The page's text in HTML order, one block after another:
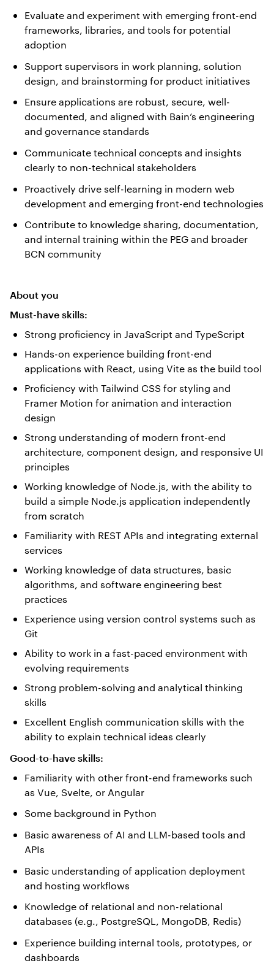
Evaluate and experiment with emerging front-end
frameworks, libraries, and tools for potential
adoption
Support supervisors in work planning, solution
design, and brainstorming for product initiatives
Ensure applications are robust, secure, well-
documented, and aligned with Bain’s engineering
and governance standards
Communicate technical concepts and insights
clearly to non-technical stakeholders
Proactively drive self-learning in modern web
development and emerging front-end technologies
Contribute to knowledge sharing, documentation,
and internal training within the PEG and broader
BCN community
About you
Must-have skills:
Strong proficiency in JavaScript and TypeScript
Hands-on experience building front-end
applications with React, using Vite as the build tool
Proficiency with Tailwind CSS for styling and
Framer Motion for animation and interaction
design
Strong understanding of modern front-end
architecture, component design, and responsive UI
principles
Working knowledge of Node.js, with the ability to
build a simple Node.js application independently
from scratch
Familiarity with REST APIs and integrating external
services
Working knowledge of data structures, basic
algorithms, and software engineering best
practices
Experience using version control systems such as
Git
Ability to work in a fast-paced environment with
evolving requirements
Strong problem-solving and analytical thinking
skills
Excellent English communication skills with the
ability to explain technical ideas clearly
Good-to-have skills:
Familiarity with other front-end frameworks such
as Vue, Svelte, or Angular
Some background in Python
Basic awareness of AI and LLM-based tools and
APIs
Basic understanding of application deployment
and hosting workflows
Knowledge of relational and non-relational
databases (e.g., PostgreSQL, MongoDB, Redis)
Experience building internal tools, prototypes, or
dashboards